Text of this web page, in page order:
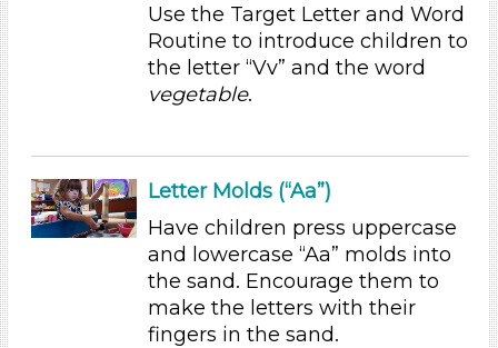
Songs/Poems (3)
1-6 (36)
6+
Use the Target Letter and Word
Routine to introduce children to
the letter “Vv” and the word
vegetable.
Letter Molds (“Aa”)
Have children press uppercase
and lowercase “Aa” molds into
the sand. Encourage them to
make the letters with their
fingers in the sand.